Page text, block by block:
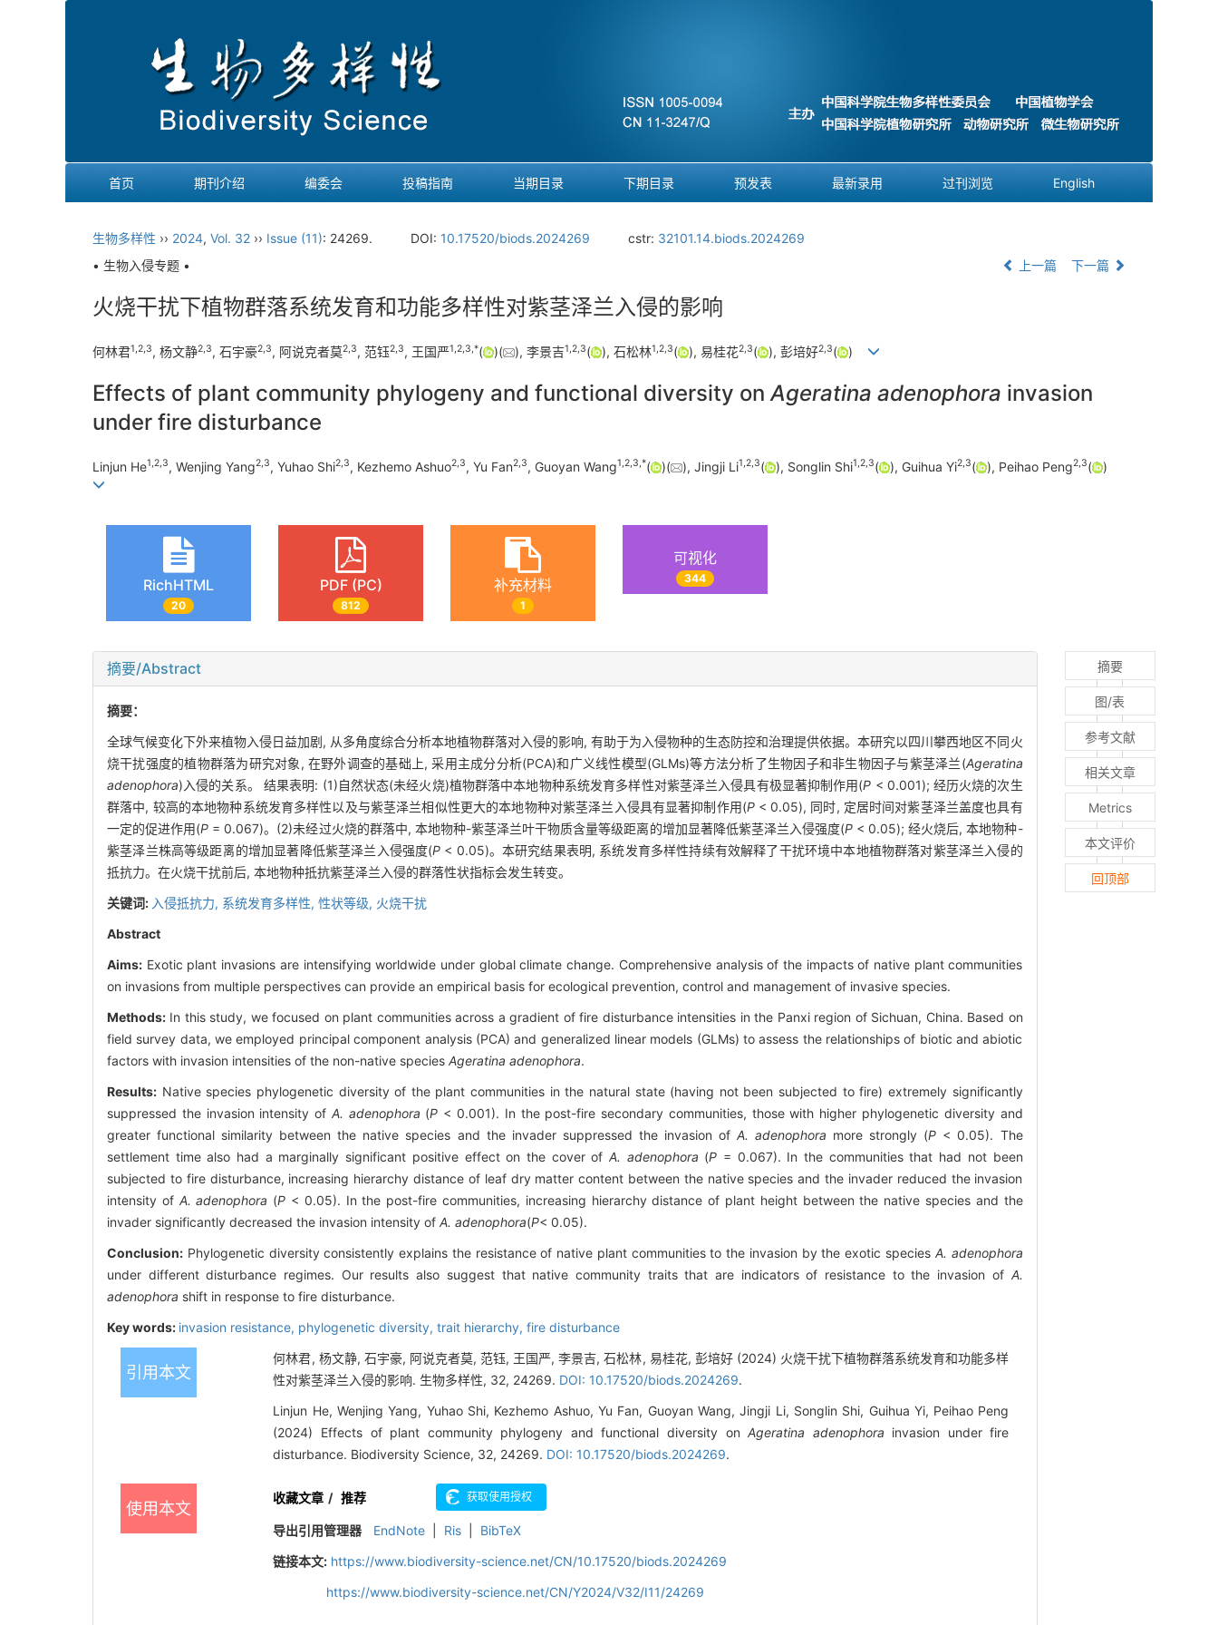
首页 期刊介绍 编委会 投稿指南 当期目录 下期目录 预发表 最新录用 过刊浏览 English
生物多样性 ›› 2024, Vol. 32 ›› Issue (11): 24269. DOI: 10.17520/biods.2024269 cstr: 32101.14.biods.2024269
• 生物入侵专题 •
上一篇 下一篇
火烧干扰下植物群落系统发育和功能多样性对紫茎泽兰入侵的影响
何林君1 2 3, 杨文静2 3, 石宇豪2 3, 阿说克者莫2 3, 范钰2 3, 王国严1 2 3 *( )( ), 李景吉1 2 3( ), 石松林1 2 3( ), 易桂花2 3( ), 彭培好2 3( )
Effects of plant community phylogeny and functional diversity on Ageratina adenophora invasion
under fire disturbance
Linjun He1,2,3, Wenjing Yang2,3, Yuhao Shi2,3, Kezhemo Ashuo2,3, Yu Fan2,3, Guoyan Wang1,2,3,*( )( ), Jingji Li1,2,3( ), Songlin Shi1,2,3( ), Guihua Yi2,3( ), Peihao Peng2,3( )
RichHTML
20
PDF (PC)
812
补充材料
1
可视化
344
摘要/Abstract
摘要：
全球气候变化下外来植物入侵日益加剧, 从多角度综合分析本地植物群落对入侵的影响, 有助于为入侵物种的生态防控和治理提供依据。本研究以四川攀西地区不同火
烧干扰强度的植物群落为研究对象, 在野外调查的基础上, 采用主成分分析(PCA)和广义线性模型(GLMs)等方法分析了生物因子和非生物因子与紫茎泽兰(Ageratina
adenophora)入侵的关系。 结果表明: (1)自然状态(未经火烧)植物群落中本地物种系统发育多样性对紫茎泽兰入侵具有极显著抑制作用(P < 0.001); 经历火烧的次生
群落中, 较高的本地物种系统发育多样性以及与紫茎泽兰相似性更大的本地物种对紫茎泽兰入侵具有显著抑制作用(P < 0.05), 同时, 定居时间对紫茎泽兰盖度也具有
一定的促进作用(P = 0.067)。(2)未经过火烧的群落中, 本地物种-紫茎泽兰叶干物质含量等级距离的增加显著降低紫茎泽兰入侵强度(P < 0.05); 经火烧后, 本地物种-
紫茎泽兰株高等级距离的增加显著降低紫茎泽兰入侵强度(P < 0.05)。本研究结果表明, 系统发育多样性持续有效解释了干扰环境中本地植物群落对紫茎泽兰入侵的
抵抗力。在火烧干扰前后, 本地物种抵抗紫茎泽兰入侵的群落性状指标会发生转变。
关键词: 入侵抵抗力, 系统发育多样性, 性状等级, 火烧干扰
Abstract
Aims: Exotic plant invasions are intensifying worldwide under global climate change. Comprehensive analysis of the impacts of native plant communities
on invasions from multiple perspectives can provide an empirical basis for ecological prevention, control and management of invasive species.
Methods: In this study, we focused on plant communities across a gradient of fire disturbance intensities in the Panxi region of Sichuan, China. Based on
field survey data, we employed principal component analysis (PCA) and generalized linear models (GLMs) to assess the relationships of biotic and abiotic
factors with invasion intensities of the non-native species Ageratina adenophora.
Results: Native species phylogenetic diversity of the plant communities in the natural state (having not been subjected to fire) extremely significantly
suppressed the invasion intensity of A. adenophora (P < 0.001). In the post-fire secondary communities, those with higher phylogenetic diversity and
greater functional similarity between the native species and the invader suppressed the invasion of A. adenophora more strongly (P < 0.05). The
settlement time also had a marginally significant positive effect on the cover of A. adenophora (P = 0.067). In the communities that had not been
subjected to fire disturbance, increasing hierarchy distance of leaf dry matter content between the native species and the invader reduced the invasion
intensity of A. adenophora (P < 0.05). In the post-fire communities, increasing hierarchy distance of plant height between the native species and the
invader significantly decreased the invasion intensity of A. adenophora(P< 0.05).
Conclusion: Phylogenetic diversity consistently explains the resistance of native plant communities to the invasion by the exotic species A. adenophora
under different disturbance regimes. Our results also suggest that native community traits that are indicators of resistance to the invasion of A.
adenophora shift in response to fire disturbance.
Key words: invasion resistance, phylogenetic diversity, trait hierarchy, fire disturbance
引用本文
何林君, 杨文静, 石宇豪, 阿说克者莫, 范钰, 王国严, 李景吉, 石松林, 易桂花, 彭培好 (2024) 火烧干扰下植物群落系统发育和功能多样
性对紫茎泽兰入侵的影响. 生物多样性, 32, 24269. DOI: 10.17520/biods.2024269.
Linjun He, Wenjing Yang, Yuhao Shi, Kezhemo Ashuo, Yu Fan, Guoyan Wang, Jingji Li, Songlin Shi, Guihua Yi, Peihao Peng
(2024) Effects of plant community phylogeny and functional diversity onAgeratina adenophora invasion under fire
disturbance. Biodiversity Science, 32, 24269. DOI: 10.17520/biods.2024269.
使用本文
收藏文章 /推荐
导出引用管理器 EndNote Ris
BibTeX
链接本文: https://www.biodiversity-science.net/CN/10.17520/biods.2024269
https://www.biodiversity-science.net/CN/Y2024/V32/I11/24269
摘要
图/表
参考文献
相关文章
Metrics
本文评价
回顶部